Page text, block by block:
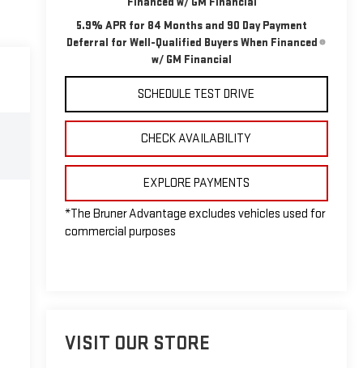
5.9% APR for 84 Months and 90 Day Payment
Deferral for Well-Qualified Buyers When Financed
w/ GM Financial
SCHEDULE TEST DRIVE
CHECK AVAILABILITY
EXPLORE PAYMENTS
*The Bruner Advantage excludes vehicles used for
commercial purposes
VISIT OUR STORE